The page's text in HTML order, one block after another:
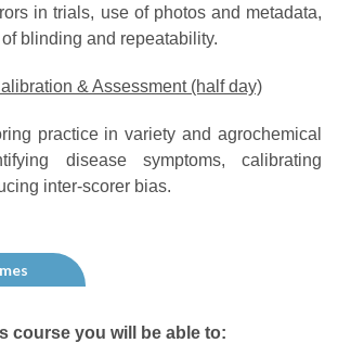
in trials, use of photos and metadata,
blinding and repeatability.
& Assessment (half day)
practice in variety and agrochemical
disease symptoms, calibrating
inter-scorer bias.
course you will be able to: